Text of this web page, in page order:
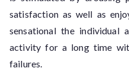
satisfaction as well as
sensational the individual
activity for a long time
failures.